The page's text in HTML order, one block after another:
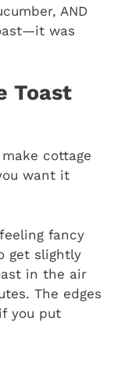
AND
was
Toast
cottage
want it
fancy
get slightly
in the air
The edges
you put